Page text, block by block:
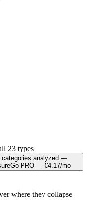
23 types
categories analyzed —
Go PRO — €4.17/mo
where they collapse